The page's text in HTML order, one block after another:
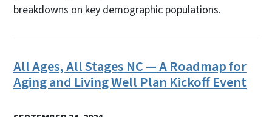
breakdowns on key demographic populations.
All Ages, All Stages NC — A Roadmap for
Aging and Living Well Plan Kickoff Event